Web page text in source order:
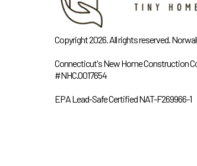
Copyright 2026. All rights reserved.
Connecticut's New Home Construction
#NHC.0017654
EPA Lead-Safe Certified NAT-F269966-1